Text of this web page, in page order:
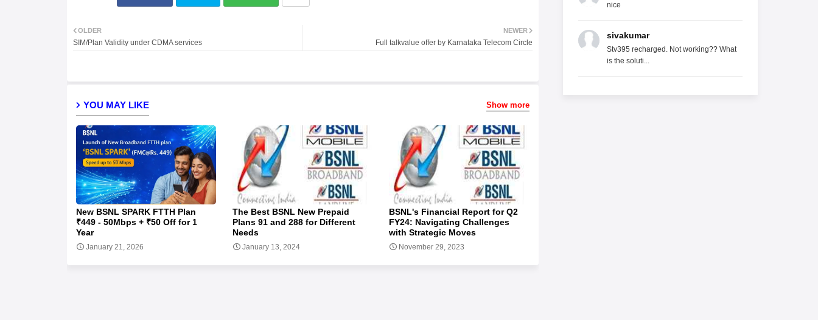
NEWER
Full talkvalue offer by Karnataka Telecom Circle
OLDER
SIM/Plan Validity under CDMA services
YOU MAY LIKE Show more
New BSNL SPARK FTTH Plan
₹449 - 50Mbps + ₹50 Off for 1
Year
January 21, 2026
The Best BSNL New Prepaid
Plans 91 and 288 for Different
Needs
January 13, 2024
BSNL's Financial Report for Q2
FY24: Navigating Challenges
with Strategic Moves
November 29, 2023
nice
sivakumar
Stv395 recharged. Not working?? What
is the soluti...